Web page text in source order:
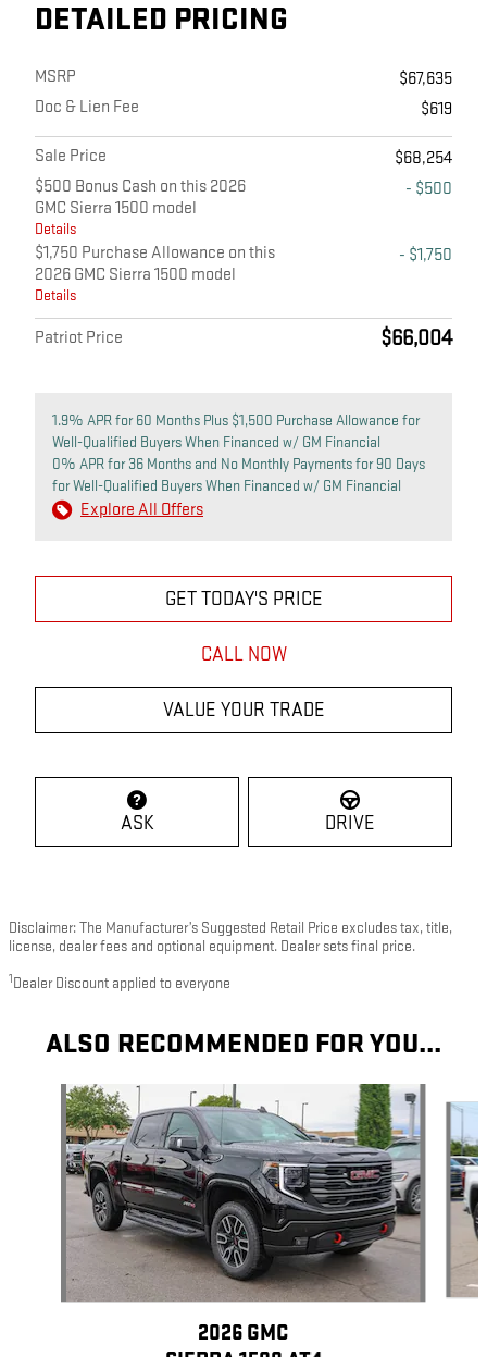
DETAILED PRICING
MSRP
$67,635
Doc & Lien Fee
$619
Sale Price
$68,254
$500 Bonus Cash on this 2026
GMC Sierra 1500 model
Details
- $500
$1,750 Purchase Allowance on this
2026 GMC Sierra 1500 model
Details
- $1,750
Patriot Price $66,004
1.9% APR for 60 Months Plus $1,500 Purchase Allowance for
Well-Qualified Buyers When Financed w/ GM Financial
0% APR for 36 Months and No Monthly Payments for 90 Days
for Well-Qualified Buyers When Financed w/ GM Financial
Explore All Offers
GET TODAY'S PRICE
CALL NOW
VALUE YOUR TRADE
ASK DRIVE
Disclaimer: The Manufacturer’s Suggested Retail Price excludes tax, title,
license, dealer fees and optional equipment. Dealer sets final price.
1 Dealer Discount applied to everyone
ALSO RECOMMENDED FOR YOU...
Slide 1 of 6
2026 GMC